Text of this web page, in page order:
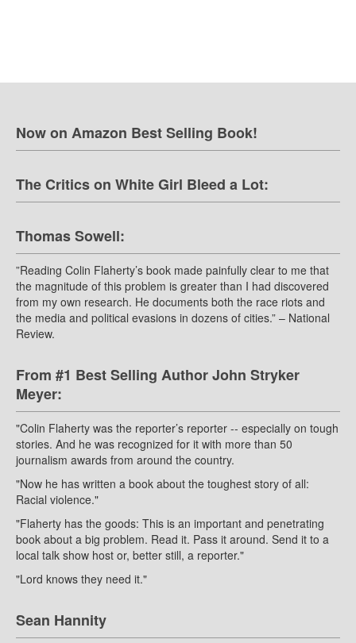
Now on Amazon Best Selling Book!
The Critics on White Girl Bleed a Lot:
Thomas Sowell:
”Reading Colin Flaherty’s book made painfully clear to me that
the magnitude of this problem is greater than I had discovered
from my own research. He documents both the race riots and
the media and political evasions in dozens of cities.” – National
Review.
From #1 Best Selling Author John Stryker
Meyer:
"Colin Flaherty was the reporter’s reporter -- especially on tough
stories. And he was recognized for it with more than 50
journalism awards from around the country.
"Now he has written a book about the toughest story of all:
Racial violence."
"Flaherty has the goods: This is an important and penetrating
book about a big problem. Read it. Pass it around. Send it to a
local talk show host or, better still, a reporter."
"Lord knows they need it."
Sean Hannity